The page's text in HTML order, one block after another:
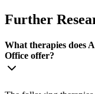
Further
What therapies does
Office offer?